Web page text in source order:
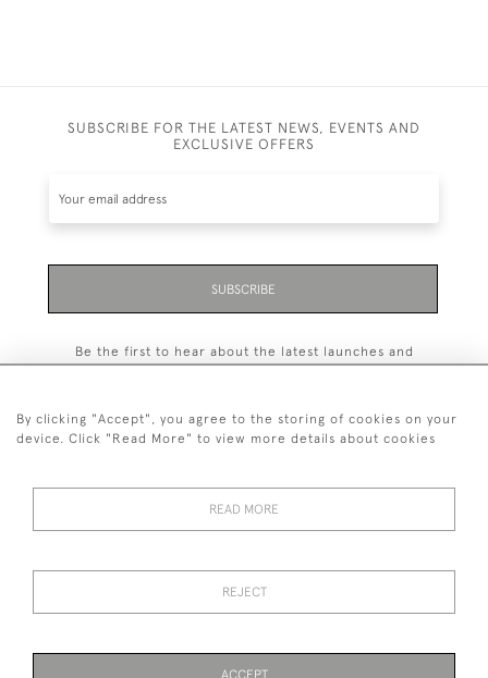
SUBSCRIBE FOR THE LATEST NEWS, EVENTS AND
EXCLUSIVE OFFERS
SUBSCRIBE
Be the first to hear about the latest launches and
PRIVACY STATEMENT
TERMS & CONDITIONS Cookies
By clicking "Accept", you agree to the storing of cookies on your
device. Click "Read More" to view more details about cookies
READ MORE
REJECT
ACCEPT